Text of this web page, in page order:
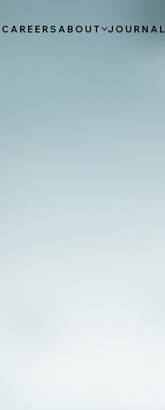
CAREERS ABOUT JOURNAL